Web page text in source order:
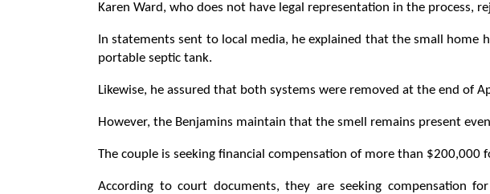
Karen Ward, who does not have legal representation in the process,
In statements sent to local media, he explained that the small home
portable septic tank.
Likewise, he assured that both systems were removed at the end of
However, the Benjamins maintain that the smell remains present
The couple is seeking financial compensation of more than $200,000
According to court documents, they are seeking compensation